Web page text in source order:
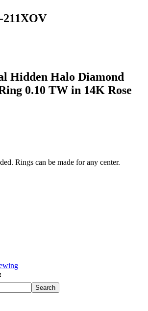
Hidden Halo Diamond
0.10 TW in 14K Rose
Rings can be made for any center.
Search